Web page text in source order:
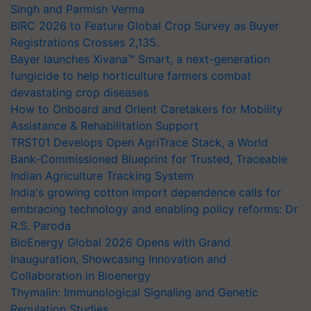
Singh and Parmish Verma
BIRC 2026 to Feature Global Crop Survey as Buyer
Registrations Crosses 2,135.
Bayer launches Xivana™ Smart, a next-generation
fungicide to help horticulture farmers combat
devastating crop diseases
How to Onboard and Orient Caretakers for Mobility
Assistance & Rehabilitation Support
TRST01 Develops Open AgriTrace Stack, a World
Bank-Commissioned Blueprint for Trusted, Traceable
Indian Agriculture Tracking System
India's growing cotton import dependence calls for
embracing technology and enabling policy reforms: Dr
R.S. Paroda
BioEnergy Global 2026 Opens with Grand
Inauguration, Showcasing Innovation and
Collaboration in Bioenergy
Thymalin: Immunological Signaling and Genetic